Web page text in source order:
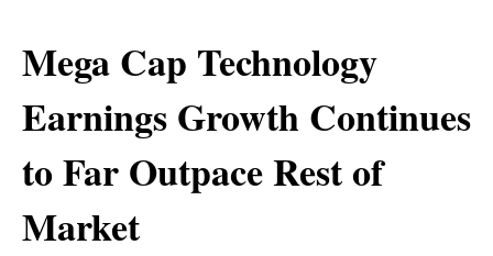
Mega Cap Technology
Earnings Growth Continues
to Far Outpace Rest of
Market